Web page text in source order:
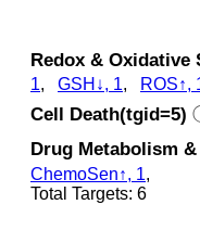
Redox & Oxidative
1, GSH↓, 1, ROS↑,
Cell Death(tgid=5)
Drug Metabolism
ChemoSen↑, 1,
Total Targets: 6